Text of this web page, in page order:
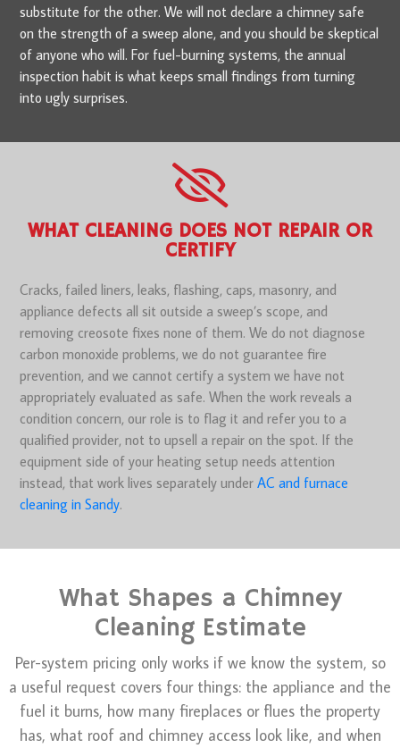
substitute for the other. We will not declare a chimney safe
on the strength of a sweep alone, and you should be skeptical
of anyone who will. For fuel-burning systems, the annual
inspection habit is what keeps small findings from turning
into ugly surprises.
WHAT CLEANING DOES NOT REPAIR OR
CERTIFY
Cracks, failed liners, leaks, flashing, caps, masonry, and
appliance defects all sit outside a sweep’s scope, and
removing creosote fixes none of them. We do not diagnose
carbon monoxide problems, we do not guarantee fire
prevention, and we cannot certify a system we have not
appropriately evaluated as safe. When the work reveals a
condition concern, our role is to flag it and refer you to a
qualified provider, not to upsell a repair on the spot. If the
equipment side of your heating setup needs attention
instead, that work lives separately underAC and furnace
cleaning in Sandy.
What Shapes a Chimney
Cleaning Estimate
Per-system pricing only works if we know the system, so
a useful request covers four things: the appliance and the
fuel it burns, how many fireplaces or flues the property
has, what roof and chimney access look like, and when